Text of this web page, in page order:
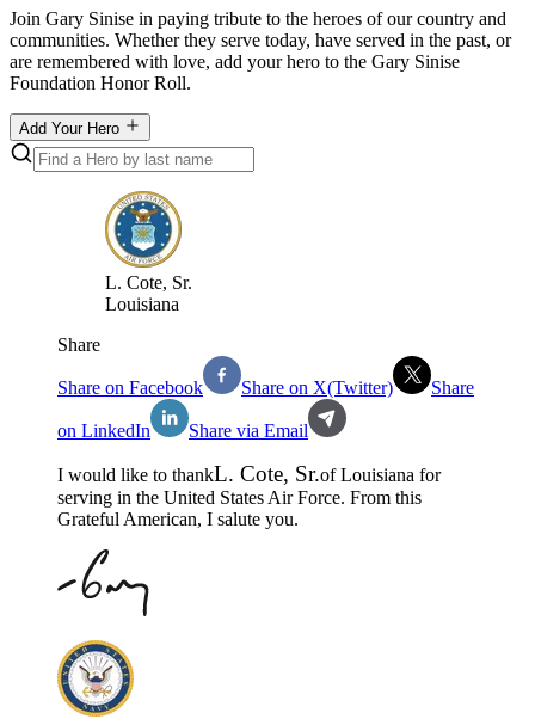
Join Gary Sinise in paying tribute to the heroes of our country and
communities. Whether they serve today, have served in the past, or
are remembered with love, add your hero to the Gary Sinise
Foundation Honor Roll.
Add Your Hero
L. Cote, Sr.
Louisiana
Share
Share on Facebook Share on X(Twitter) Share
on LinkedIn Share via Email
I would like to thankL. Cote, Sr.ofLouisiana for
serving in the United States Air Force. From this
Grateful American, I salute you.